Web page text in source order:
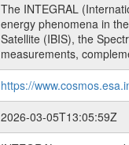
The INTEGRAL
energy phenomena in
Satellite (IBIS), the
measurements,
https://
2026-03-05T13:05:59Z